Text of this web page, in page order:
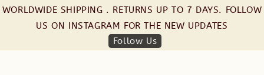
WORLDWIDE SHIPPING . RETURNS UP TO 7 DAYS. FOLLOW
US ON INSTAGRAM FOR THE NEW UPDATES
Follow Us